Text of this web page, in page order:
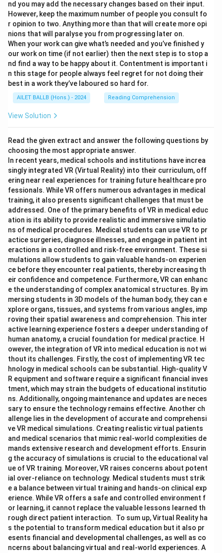
nd you may add the necessary changes based on their input.
However, keep the maximum number of people you consult fo
r opinion to two. Anything more than that will create more opi
nions that will paralyse you from progressing later on.
When your work can give what’s needed and you’ve finished y
our work on time (if not earlier) then the next step is to stop a
nd find a way to be happy about it. Contentment is important i
n this stage for people always feel regret for not doing their
best in a work they’ve laboured so hard for.
AILET BALLB (Hons.) - 2024 Reading Comprehension
View Solution
Read the given extract and answer the following questions by
choosing the most appropriate answer.
In recent years, medical schools and institutions have increa
singly integrated VR (Virtual Reality) into their curriculum, off
ering near real experiences for training future healthcare pro
fessionals. While VR offers numerous advantages in medical
training, it also presents significant challenges that must be
addressed. One of the primary benefits of VR in medical educ
ation is its ability to provide realistic and immersive simulatio
ns of medical procedures. Medical students can use VR to pr
actice surgeries, diagnose illnesses, and engage in patient int
eractions in a controlled and risk-free environment. These si
mulations allow students to gain valuable hands-on experien
ce before they encounter real patients, thereby increasing th
eir confidence and competence. Furthermore, VR can enhanc
e the understanding of complex anatomical structures. By im
mersing students in 3D models of the human body, they can e
xplore organs, tissues, and systems from various angles, imp
roving their spatial awareness and comprehension. This inter
active learning experience fosters a deeper understanding of
human anatomy, a crucial foundation for medical practice. H
owever, the integration of VR into medical education is not wi
thout its challenges. Firstly, the cost of implementing VR tec
hnology in medical schools can be substantial. High-quality V
R equipment and software require a significant financial inves
tment, which may strain the budgets of educational institutio
ns. Additionally, ongoing maintenance and updates are neces
sary to ensure the technology remains effective. Another ch
allenge lies in the development of accurate and comprehensi
ve VR medical simulations. Creating realistic virtual patients
and medical scenarios that mimic real-world complexities de
mands extensive research and development efforts. Ensurin
g the accuracy of simulations is crucial to the educational val
ue of VR training. Moreover, VR raises concerns about potent
ial over-reliance on technology. Medical students must strik
e a balance between virtual training and hands-on clinical exp
erience. While VR offers a safe and controlled environment f
or learning, it cannot replace the valuable lessons learned th
rough direct patient interaction. To sum up, Virtual Reality ha
s the potential to transform medical education but it also pr
esents financial and developmental challenges, as well as co
ncerns about balancing virtual and real-world experiences. A